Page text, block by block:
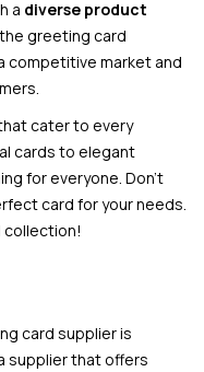
a diverse product
greeting card
competitive market and
cater to every
cards to elegant
for everyone. Don’t
card for your needs.
collection!
card supplier is
supplier that offers